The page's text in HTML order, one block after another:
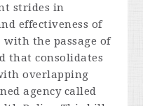
strides in
effectiveness of
the passage of
that consolidates
overlapping
agency called